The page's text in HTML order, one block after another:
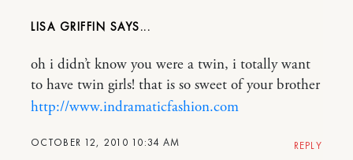
LISA GRIFFIN
OCTOBER 12, 2010 10:34 AM
oh i didn’t know you were a twin, i totally want
to have twin girls! that is so sweet of your brother
http://www.indramaticfashion.com
REPLY